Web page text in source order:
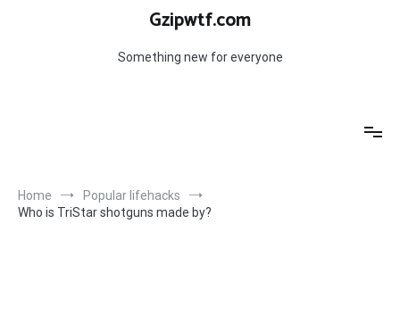
Gzipwtf.com
Something new for everyone
Home
Popular lifehacks
Who is TriStar shotguns made by?